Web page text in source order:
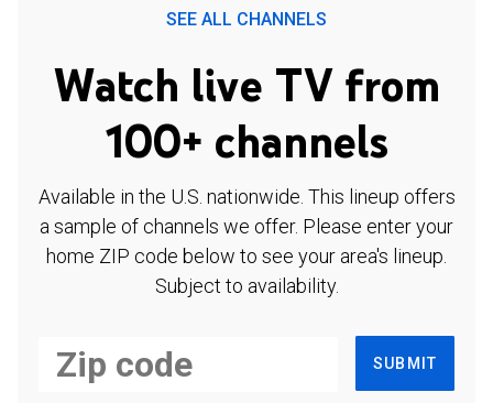
SEE ALL CHANNELS
Watch live TV from
100+ channels
Available in the U.S. nationwide. This lineup offers
a sample of channels we offer. Please enter your
home ZIP code below to see your area's lineup.
Subject to availability.
SUBMIT